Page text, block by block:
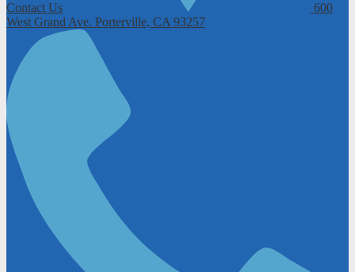
Contact Us
600
West Grand Ave. Porterville, CA 93257